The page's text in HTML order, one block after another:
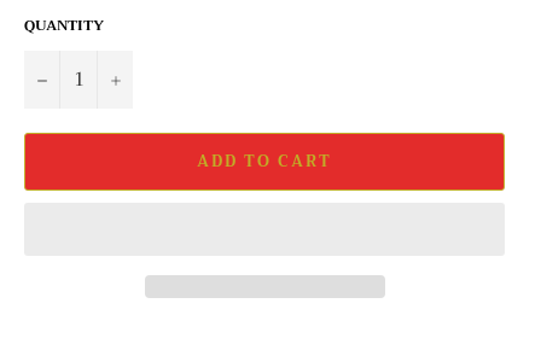
QUANTITY
− +
ADD TO CART